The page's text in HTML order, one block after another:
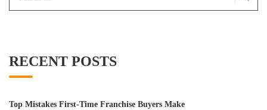
RECENT POSTS
Top Mistakes First-Time Franchise Buyers Make